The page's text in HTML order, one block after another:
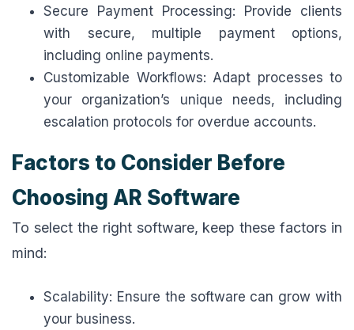
Secure Payment Processing: Provide clients
with secure, multiple payment options,
including online payments.
Customizable Workflows: Adapt processes to
your organization’s unique needs, including
escalation protocols for overdue accounts.
Factors to Consider Before
Choosing AR Software
To select the right software, keep these factors in
mind:
Scalability: Ensure the software can grow with
your business.